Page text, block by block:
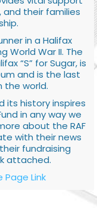
and their families
in a Halifax
World War II. The
“S” for Sugar, is
and is the last
the world.
its history inspires
in any way we
about the RAF
with their news
fundraising
attached.
Page Link